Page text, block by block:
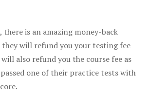
there is an amazing money-back
they will refund you your testing fee
also refund you the course fee as
passed one of their practice tests with